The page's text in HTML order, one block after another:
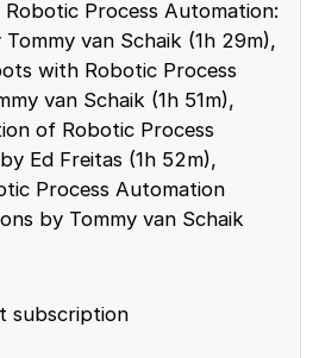
Robotic Process Automation:
van Schaik (1h 29m),
with Robotic Process
van Schaik (1h 51m),
of Robotic Process
Ed Freitas (1h 52m),
Process Automation
by Tommy van Schaik
subscription